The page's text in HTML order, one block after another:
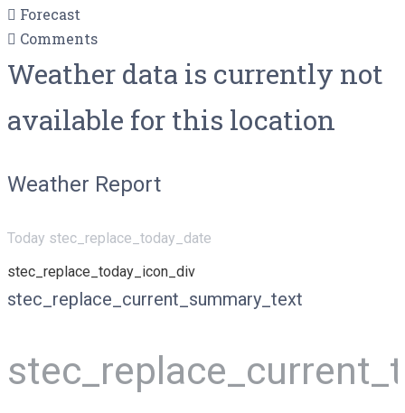
Forecast
Comments
Weather data is currently not
available for this location
Weather Report
Today stec_replace_today_date
stec_replace_today_icon_div
stec_replace_current_summary_text